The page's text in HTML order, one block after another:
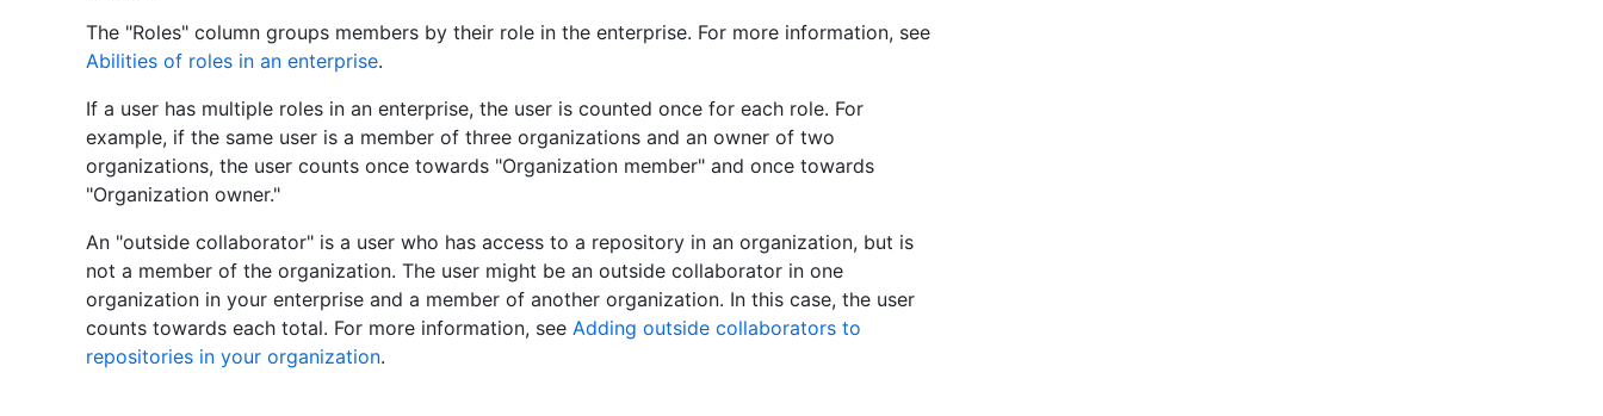
The "Roles" column groups members by their role in the enterprise. For more information, see
Abilities of roles in an enterprise.
If a user has multiple roles in an enterprise, the user is counted once for each role. For
example, if the same user is a member of three organizations and an owner of two
organizations, the user counts once towards "Organization member" and once towards
"Organization owner."
An "outside collaborator" is a user who has access to a repository in an organization, but is
not a member of the organization. The user might be an outside collaborator in one
organization in your enterprise and a member of another organization. In this case, the user
counts towards each total. For more information, see Adding outside collaborators to
repositories in your organization.